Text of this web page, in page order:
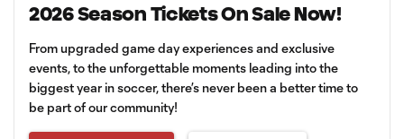
2026 Season Tickets On Sale Now!
From upgraded game day experiences and exclusive
events, to the unforgettable moments leading into the
biggest year in soccer, there’s never been a better time to
be part of our community!